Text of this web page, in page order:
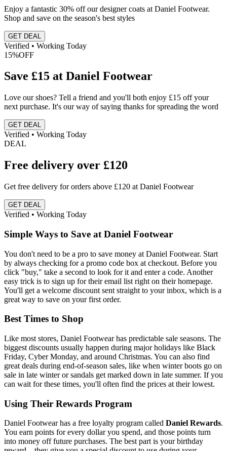
Enjoy a fantastic 30% off our designer coats at Daniel Footwear.
Shop and save on the season's best styles
GET DEAL
Verified • Working Today
15%OFF
Save £15 at Daniel Footwear
Love our shoes? Tell a friend and you'll both enjoy £15 off your
next purchase. It's our way of saying thanks for spreading the word
GET DEAL
Verified • Working Today
DEAL
Free delivery over £120
Get free delivery for orders above £120 at Daniel Footwear
GET DEAL
Verified • Working Today
Simple Ways to Save at Daniel Footwear
You don't need to be a pro to save money at Daniel Footwear. Start
by always checking for a promo code box at checkout. Before you
click "buy," take a second to look for it and enter a code. Another
easy trick is to sign up for their email list right on their homepage.
You'll get a welcome discount sent straight to your inbox, which is a
great way to save on your first order.
Best Times to Shop
Like most stores, Daniel Footwear has predictable sale seasons. The
biggest discounts usually happen during major holidays like Black
Friday, Cyber Monday, and around Christmas. You can also find
great deals during end-of-season sales, like when winter boots go on
sale in late winter or sandals get marked down in late summer. If you
can wait for these times, you'll often find the prices at their lowest.
Using Their Rewards Program
Daniel Footwear has a free loyalty program called Daniel Rewards.
You earn points for every dollar you spend, and those points turn
into money off future purchases. The best part is your birthday